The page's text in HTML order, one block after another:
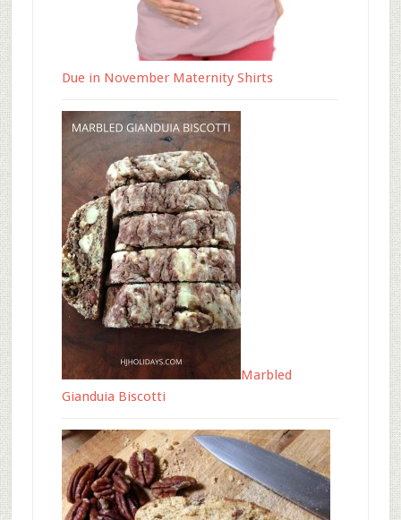
Due in November Maternity Shirts
Marbled
Gianduia Biscotti